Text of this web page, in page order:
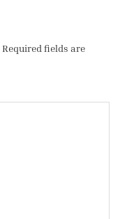
Required fields are